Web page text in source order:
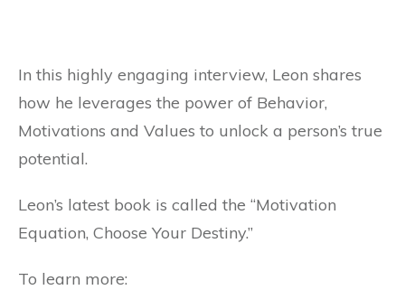
In this highly engaging interview, Leon shares
how he leverages the power of Behavior,
Motivations and Values to unlock a person’s true
potential.
Leon’s latest book is called the “Motivation
Equation, Choose Your Destiny.”
To learn more: